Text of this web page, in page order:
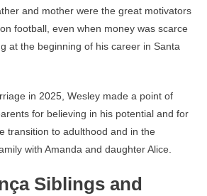
and mother were the great motivators
football, even when money was scarce
at the beginning of his career in Santa
in 2025, Wesley made a point of
for believing in his potential and for
transition to adulthood and in the
with Amanda and daughter Alice.
Siblings and